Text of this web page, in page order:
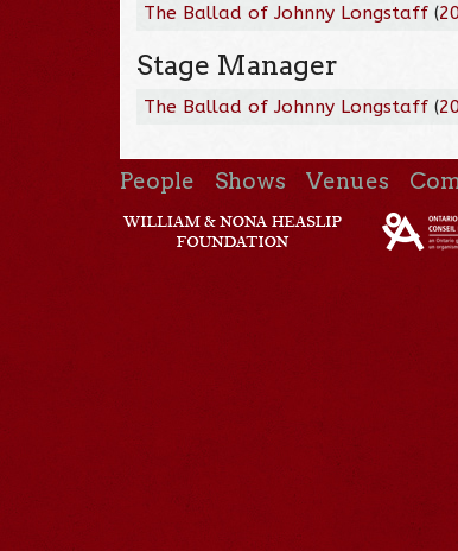
The Ballad of Johnny Longstaff (
Stage Manager
The Ballad of Johnny Longstaff (
People Shows Venues